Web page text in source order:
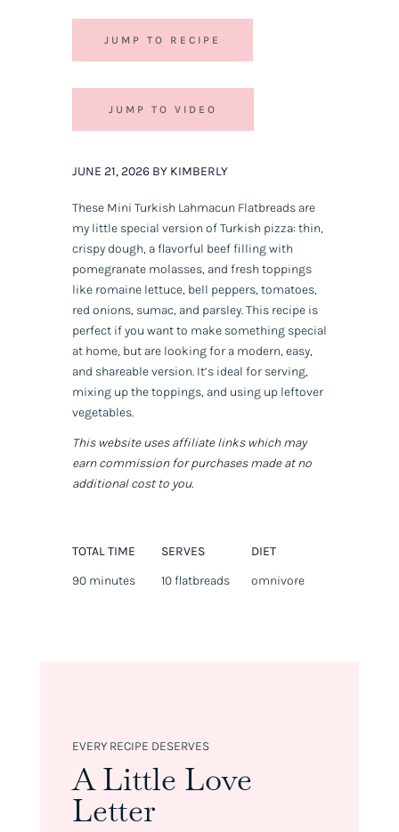
JUMP TO RECIPE
JUMP TO VIDEO
JUNE 21, 2026 BY KIMBERLY
These Mini Turkish Lahmacun Flatbreads are
my little special version of Turkish pizza: thin,
crispy dough, a flavorful beef filling with
pomegranate molasses, and fresh toppings
like romaine lettuce, bell peppers, tomatoes,
red onions, sumac, and parsley. This recipe is
perfect if you want to make something special
at home, but are looking for a modern, easy,
and shareable version. It’s ideal for serving,
mixing up the toppings, and using up leftover
vegetables.
This website uses affiliate links which may
earn commission for purchases made at no
additional cost to you.
TOTAL TIME
90 minutes
SERVES
10 flatbreads
DIET
omnivore
EVERY RECIPE DESERVES
A Little Love
Letter